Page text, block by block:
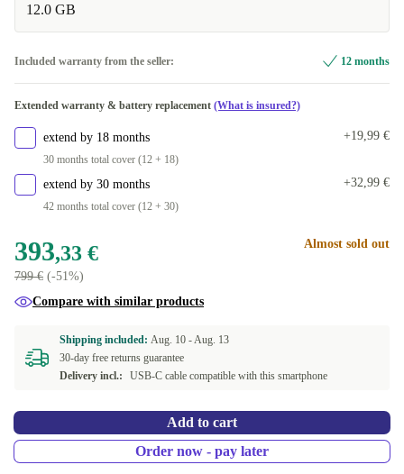
12.0 GB
Included warranty from the seller: 12 months
Extended warranty & battery replacement (What is insured?)
extend by 18 months
30 months total cover (12 + 18)
+19,99 €
extend by 30 months
42 months total cover (12 + 30)
+32,99 €
393,33 €
799 € (-51%)
Almost sold out
Compare with similar products
Shipping included: Aug. 10 -Aug. 13
30-day free returns guarantee
Delivery incl.:
USB-C cable compatible with this smartphone
Add to cart
Order now - pay later